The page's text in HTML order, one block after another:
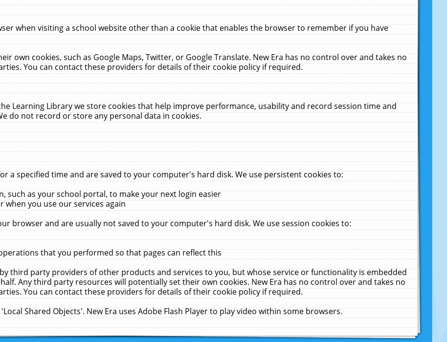
when visiting a school website other than a cookie that enables the browser to remember if you have
own cookies, such as Google Maps, Twitter, or Google Translate. New Era has no control over and takes no
You can contact these providers for details of their cookie policy if required.
Learning Library we store cookies that help improve performance, usability and record session time and
do not record or store any personal data in cookies.
a specified time and are saved to your computer's hard disk. We use persistent cookies to:
such as your school portal, to make your next login easier
you use our services again
browser and are usually not saved to your computer's hard disk. We use session cookies to:
that you performed so that pages can reflect this
third party providers of other products and services to you, but whose service or functionality is embedded
Any third party resources will potentially set their own cookies. New Era has no control over and takes no
You can contact these providers for details of their cookie policy if required.
Shared Objects'. New Era uses Adobe Flash Player to play video within some browsers.